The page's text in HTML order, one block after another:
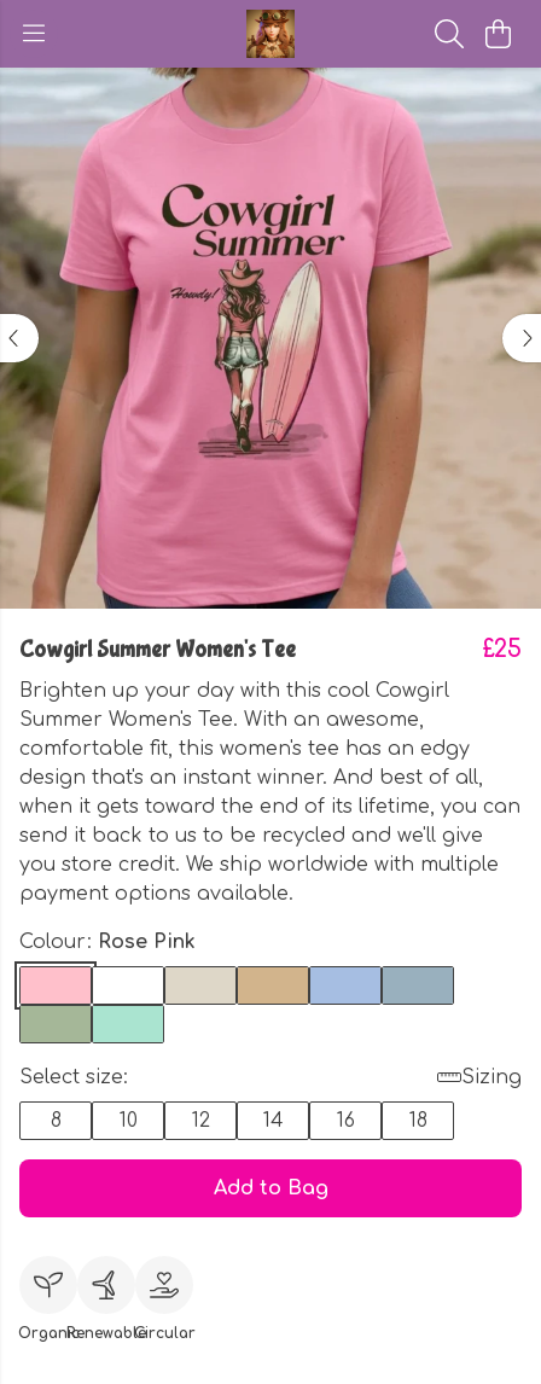
Cowgirl Summer Women's Tee £25
Brighten up your day with this cool Cowgirl
Summer Women's Tee. With an awesome,
comfortable fit, this women's tee has an edgy
design that's an instant winner. And best of all,
when it gets toward the end of its lifetime, you can
send it back to us to be recycled and we'll give
you store credit. We ship worldwide with multiple
payment options available.
Colour: Rose Pink
Select size:
Sizing
8
10 12 14 16 18
Add to Bag
OrganicRenewableCircular